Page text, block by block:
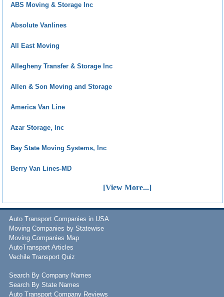
ABS Moving & Storage Inc
Absolute Vanlines
All East Moving
Allegheny Transfer & Storage Inc
Allen & Son Moving and Storage
America Van Line
Azar Storage, Inc
Bay State Moving Systems, Inc
Berry Van Lines-MD
[View More...]
Auto Transport Companies in USA
Moving Companies by Statewise
Moving Companies Map
AutoTransport Articles
Vechile Transport Quiz
Search By Company Names
Search By State Names
Auto Transport Company Reviews